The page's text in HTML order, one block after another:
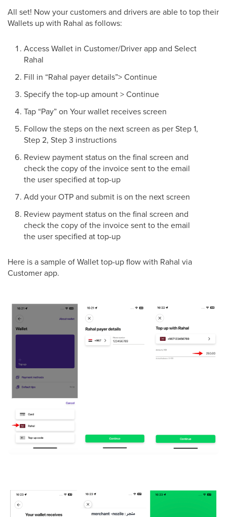
All set! Now your customers and drivers are able to top their
Wallets up with Rahal as follows:
Access Wallet in Customer/Driver app and Select
Rahal
Fill in “Rahal payer details”> Continue
Specify the top-up amount > Continue
Tap “Pay” on Your wallet receives screen
Follow the steps on the next screen as per Step 1,
Step 2, Step 3 instructions
Review payment status on the final screen and
check the copy of the invoice sent to the email
the user specified at top-up
Add your OTP and submit is on the next screen
Review payment status on the final screen and
check the copy of the invoice sent to the email
the user specified at top-up
Here is a sample of Wallet top-up flow with Rahal via
Customer app.